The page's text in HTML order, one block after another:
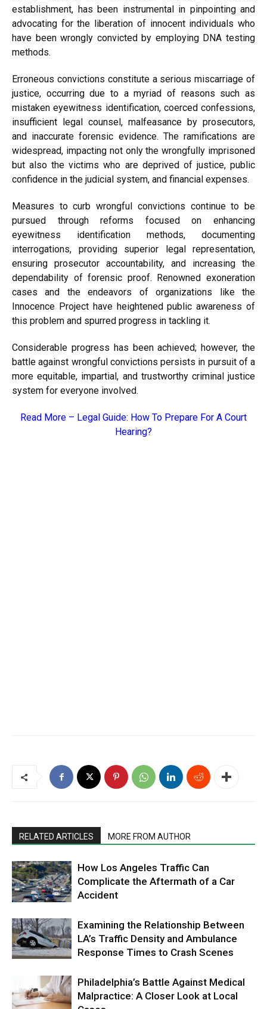
establishment, has been instrumental in pinpointing and
advocating for the liberation of innocent individuals who
have been wrongly convicted by employing DNA testing
methods.
Erroneous convictions constitute a serious miscarriage of
justice, occurring due to a myriad of reasons such as
mistaken eyewitness identification, coerced confessions,
insufficient legal counsel, malfeasance by prosecutors,
and inaccurate forensic evidence. The ramifications are
widespread, impacting not only the wrongfully imprisoned
but also the victims who are deprived of justice, public
confidence in the judicial system, and financial expenses.
Measures to curb wrongful convictions continue to be
pursued through reforms focused on enhancing
eyewitness identification methods, documenting
interrogations, providing superior legal representation,
ensuring prosecutor accountability, and increasing the
dependability of forensic proof. Renowned exoneration
cases and the endeavors of organizations like the
Innocence Project have heightened public awareness of
this problem and spurred progress in tackling it.
Considerable progress has been achieved; however, the
battle against wrongful convictions persists in pursuit of a
more equitable, impartial, and trustworthy criminal justice
system for everyone involved.
Read More – Legal Guide: How To Prepare For A Court
Hearing?
RELATED ARTICLES MORE FROM AUTHOR
How Los Angeles Traffic Can
Complicate the Aftermath of a Car
Accident
Examining the Relationship Between
LA’s Traffic Density and Ambulance
Response Times to Crash Scenes
Philadelphia’s Battle Against Medical
Malpractice: A Closer Look at Local